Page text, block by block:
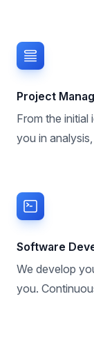
Project
From the
you in
Software
We develop
you.